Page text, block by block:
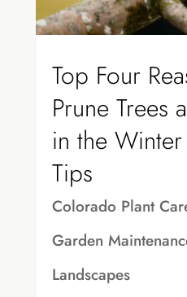
Top Four
Prune Trees
in the
Tips
Colorado Plant
Garden
Landscapes